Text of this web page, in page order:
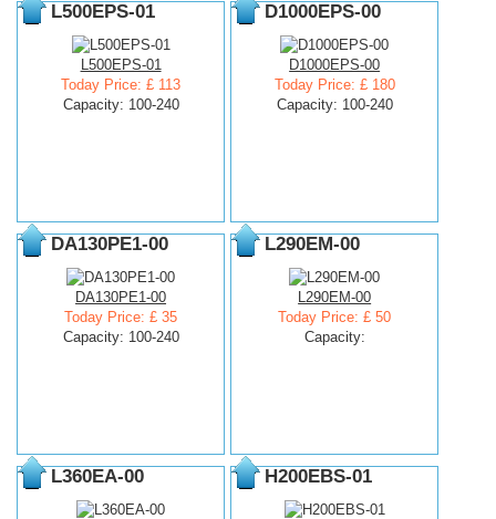
L500EPS-01
L500EPS-01
Today Price: £ 113
Capacity: 100-240
D1000EPS-00
D1000EPS-00
Today Price: £ 180
Capacity: 100-240
DA130PE1-00
DA130PE1-00
Today Price: £ 35
Capacity: 100-240
L290EM-00
L290EM-00
Today Price: £ 50
Capacity:
L360EA-00 H200EBS-01